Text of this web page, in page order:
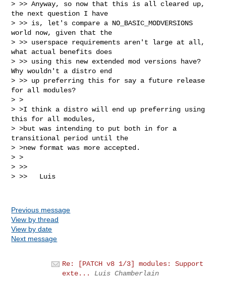
> >> Anyway, so now that this is all cleared up,
the next question I have
> >> is, let's compare a NO_BASIC_MODVERSIONS
world now, given that the
> >> userspace requirements aren't large at all,
what actual benefits does
> >> using this new extended mod versions have?
Why wouldn't a distro end
> >> up preferring this for say a future release
for all modules?
> >
> >I think a distro will end up preferring using
this for all modules,
> >but was intending to put both in for a
transitional period until the
> >new format was more accepted.
> >
> >>
> >>   Luis
Previous message
View by thread
View by date
Next message
Re: [PATCH v8 1/3] modules: Support
exte...
Luis Chamberlain